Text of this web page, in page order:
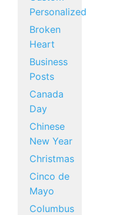
Personalized
Broken
Heart
Business
Posts
Canada
Day
Chinese
New Year
Christmas
Cinco de
Mayo
Columbus